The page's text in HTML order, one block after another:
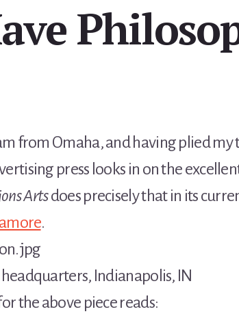
from Omaha, and having plied
press looks in on the
Artsdoes precisely that in its
.
headquarters, Indianapolis, IN
the above piece reads: